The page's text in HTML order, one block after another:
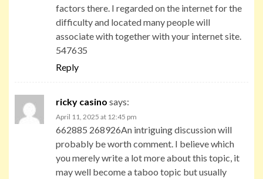
factors there. I regarded on the internet for the
difficulty and located many people will
associate with together with your internet site.
547635
Reply
ricky casino says:
April 11, 2025 at 12:45 pm
662885 268926An intriguing discussion will
probably be worth comment. I believe which
you merely write a lot more about this topic, it
may well become a taboo topic but usually